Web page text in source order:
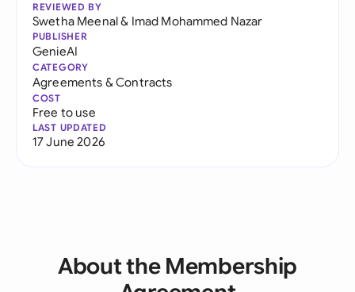
REVIEWED BY
Swetha Meenal& Imad Mohammed Nazar
PUBLISHER
GenieAI
CATEGORY
Agreements & Contracts
COST
Free to use
LAST UPDATED
17 June 2026
About the Membership